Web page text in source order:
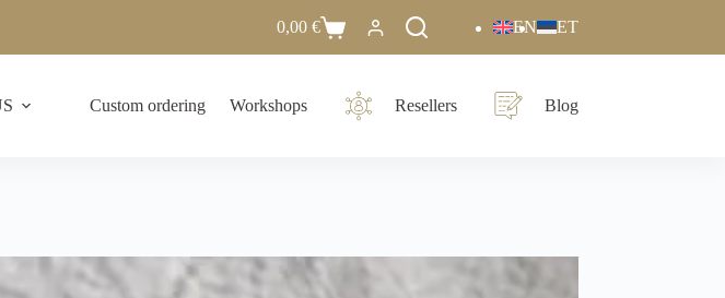
0,00 € EN ET
Custom ordering Workshops Resellers Blog